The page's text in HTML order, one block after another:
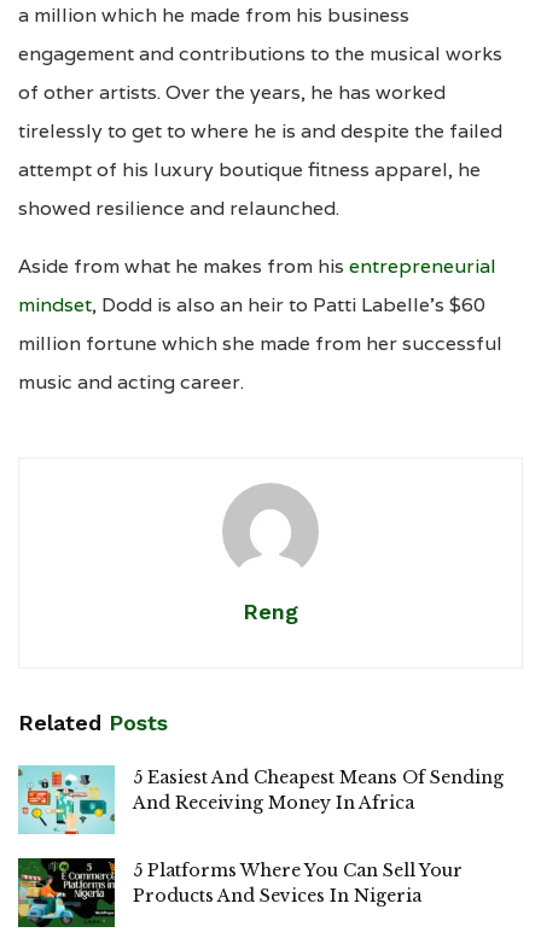
a million which he made from his business
engagement and contributions to the musical works
of other artists. Over the years, he has worked
tirelessly to get to where he is and despite the failed
attempt of his luxury boutique fitness apparel, he
showed resilience and relaunched.
Aside from what he makes from his entrepreneurial
mindset, Dodd is also an heir to Patti Labelle’s $60
million fortune which she made from her successful
music and acting career.
Reng
Related Posts
5 Easiest And Cheapest Means Of Sending
And Receiving Money In Africa
5 Platforms Where You Can Sell Your
Products And Sevices In Nigeria